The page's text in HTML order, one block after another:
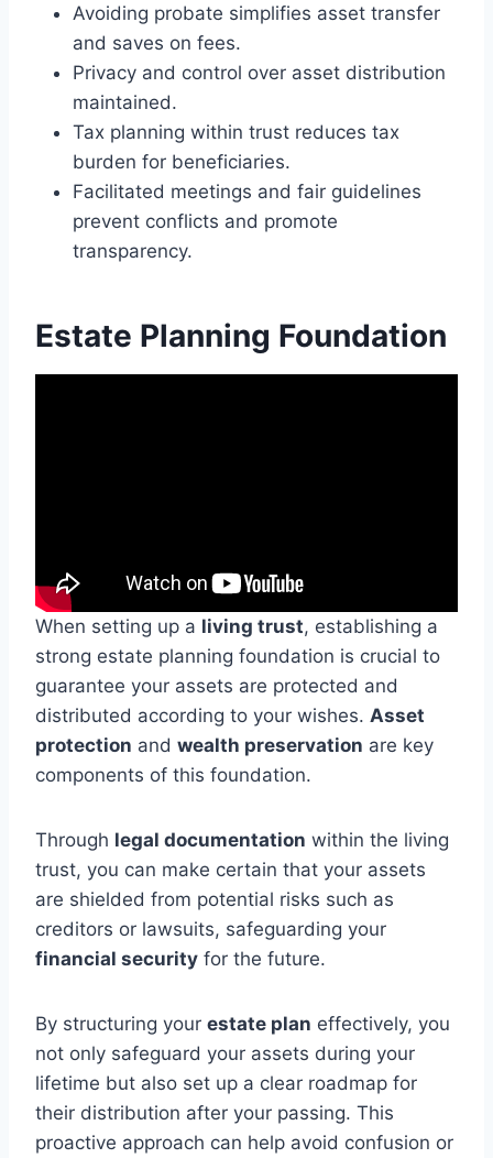
Avoiding probate simplifies asset transfer
and saves on fees.
Privacy and control over asset distribution
maintained.
Tax planning within trust reduces tax
burden for beneficiaries.
Facilitated meetings and fair guidelines
prevent conflicts and promote
transparency.
Estate Planning Foundation
When setting up a living trust, establishing a
strong estate planning foundation is crucial to
guarantee your assets are protected and
distributed according to your wishes. Asset
protection and wealth preservation are key
components of this foundation.
Through legal documentation within the living
trust, you can make certain that your assets
are shielded from potential risks such as
creditors or lawsuits, safeguarding your
financial security for the future.
By structuring your estate plan effectively, you
not only safeguard your assets during your
lifetime but also set up a clear roadmap for
their distribution after your passing. This
proactive approach can help avoid confusion or